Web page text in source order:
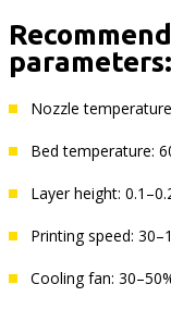
parameters:
Nozzle
Bed temperature:
Layer height:
Printing speed:
Cooling fan: